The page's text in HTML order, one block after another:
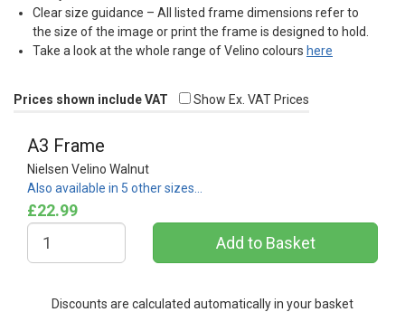
Clear size guidance – All listed frame dimensions refer to
the size of the image or print the frame is designed to hold.
Take a look at the whole range of Velino colours here
Prices shown include VAT Show Ex. VAT Prices
A3 Frame
Nielsen Velino Walnut
Also available in 5 other sizes…
£22.99
Discounts are calculated automatically in your basket